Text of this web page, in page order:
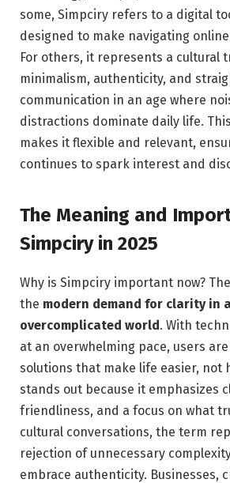
some, Simpciry refers to a digital
designed to make navigating
For others, it represents a cultural
minimalism, authenticity, and
communication in an age where
distractions dominate daily life.
makes it flexible and relevant,
continues to spark interest and
The Meaning and
Simpciry in 2025
Why is Simpciry important now?
the modern demand for clarity in
overcomplicated world. With
at an overwhelming pace, users
solutions that make life easier, not
stands out because it emphasizes
friendliness, and a focus on what
cultural conversations, the term
rejection of unnecessary
embrace authenticity. Businesses,